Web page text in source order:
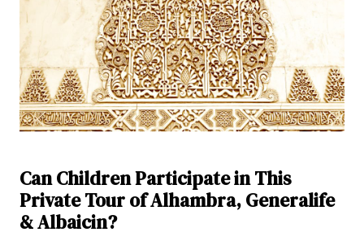
Can Children Participate in This
Private Tour of Alhambra, Generalife
& Albaicin?